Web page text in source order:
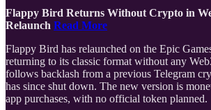
Flappy Bird Returns Without Crypto in
Relaunch Read More
Flappy Bird has relaunched on the Epic
returning to its classic format without any
follows backlash from a previous Telegram
has since shut down. The new version is
app purchases, with no official token planned.